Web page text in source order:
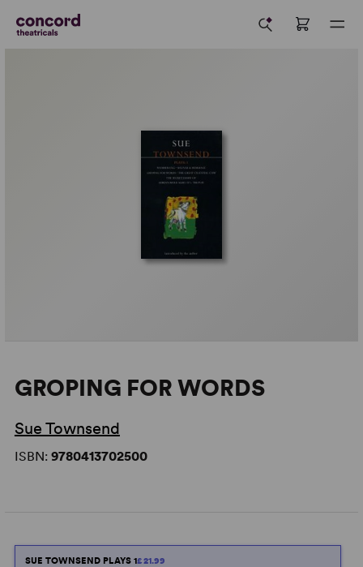
GROPING FOR WORDS
Sue Townsend
ISBN: 9780413702500
SUE TOWNSEND PLAYS 1£21.99